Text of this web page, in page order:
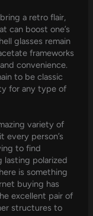
a retro flair,
can boost one’s
glasses remain
frameworks
convenience.
to be classic
for any type of
variety of
every person’s
to find
lasting polarized
is something
buying has
excellent pair of
structures to